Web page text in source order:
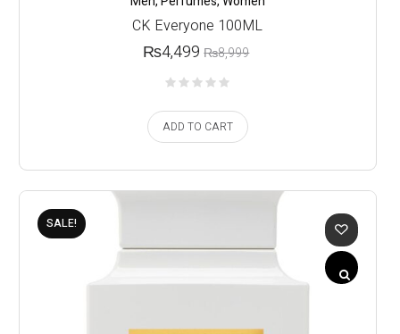
CK Everyone 100ML
₨8,999
₨4,499
ADD TO CART
SALE!